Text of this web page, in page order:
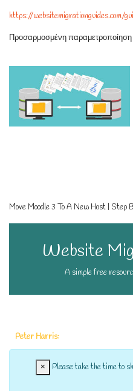
https://websitemigrationguides.com/
Προσαρμοσμένη παραμετροποίηση
Move Moodle 3 To A New Host | Step
Website
A simple free
Peter Harris:
× Please take the time to